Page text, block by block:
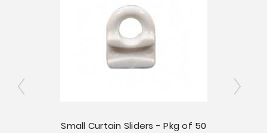
Small Curtain Sliders - Pkg of 50